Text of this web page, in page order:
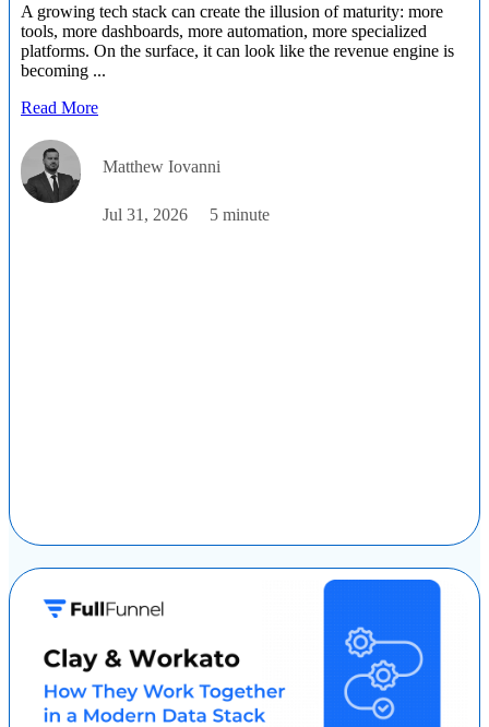
A growing tech stack can create the illusion of maturity: more
tools, more dashboards, more automation, more specialized
platforms. On the surface, it can look like the revenue engine is
becoming ...
Read More
Matthew Iovanni
Jul 31, 2026 5 minute